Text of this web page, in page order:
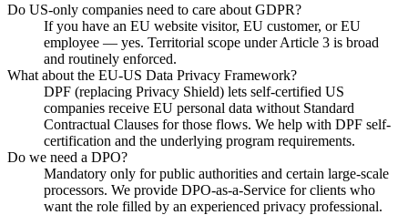
Do US-only companies need to care about GDPR?
If you have an EU website visitor, EU customer, or EU
employee — yes. Territorial scope under Article 3 is broad
and routinely enforced.
What about the EU-US Data Privacy Framework?
DPF (replacing Privacy Shield) lets self-certified US
companies receive EU personal data without Standard
Contractual Clauses for those flows. We help with DPF self-
certification and the underlying program requirements.
Do we need a DPO?
Mandatory only for public authorities and certain large-scale
processors. We provide DPO-as-a-Service for clients who
want the role filled by an experienced privacy professional.